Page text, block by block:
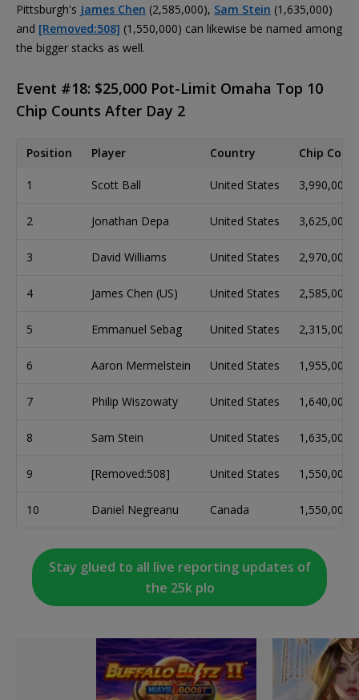
Pittsburgh's James Chen (2,585,000), Sam Stein (1,635,000)
and [Removed:508] (1,550,000) can likewise be named among
the bigger stacks as well.
Event #18: $25,000 Pot-Limit Omaha Top 10
Chip Counts After Day 2
Position Player Country Chip
1 Scott Ball United States 3,990,000
2 Jonathan Depa United States 3,625,000
3 David Williams United States 2,970,000
4 James Chen (US) United States 2,585,000
5 Emmanuel Sebag United States 2,315,000
6 Aaron Mermelstein United States 1,955,000
7 Philip Wiszowaty United States 1,640,000
8 Sam Stein United States 1,635,000
9 [Removed:508] United States 1,550,000
10 Daniel Negreanu Canada 1,550,000
Stay glued to all live reporting updates of
the 25k plo